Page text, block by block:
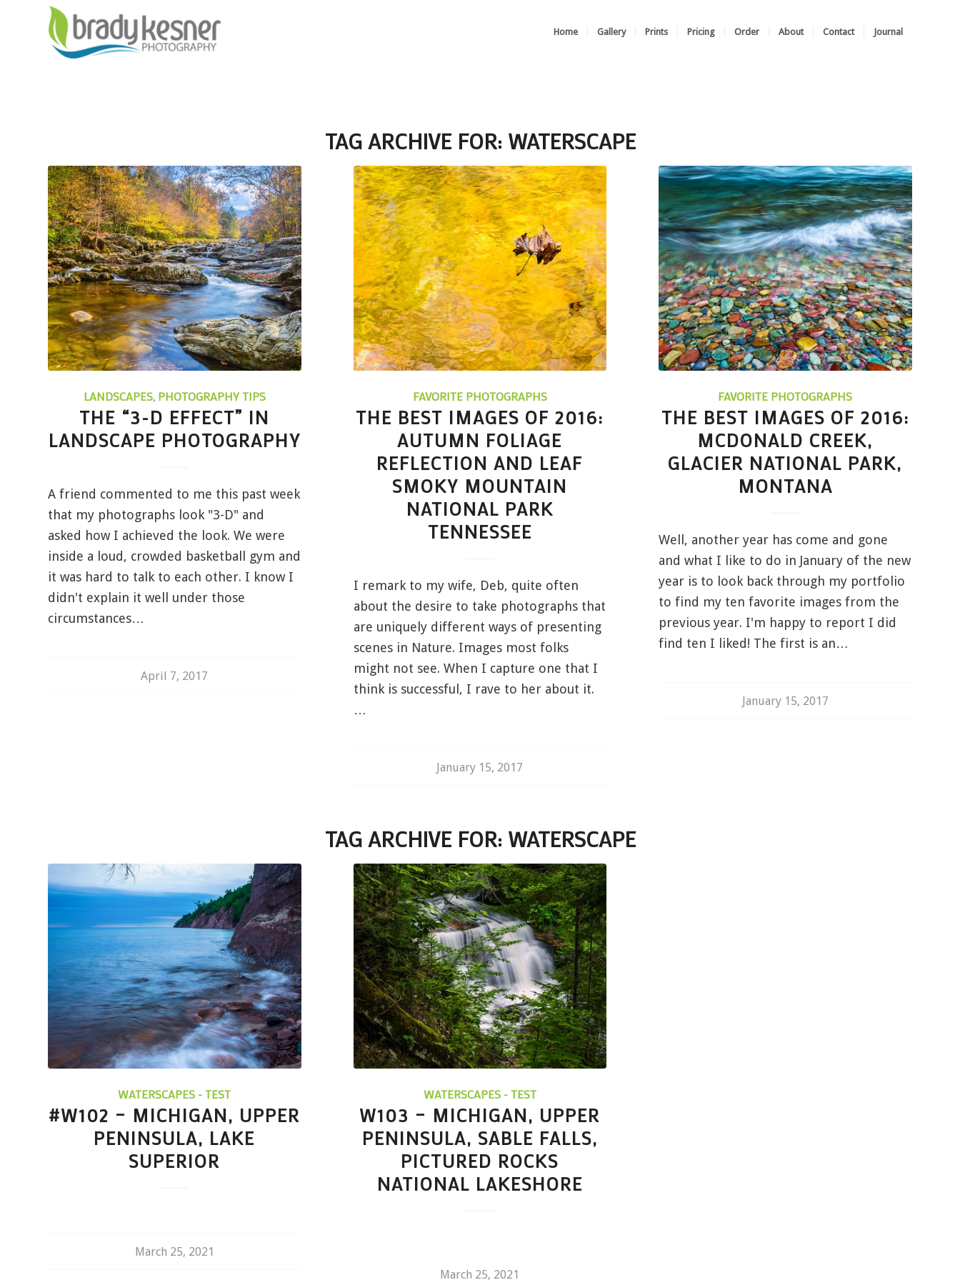
Home Gallery Prints Pricing Order About Contact Journal
TAG ARCHIVE FOR: WATERSCAPE
LANDSCAPES, PHOTOGRAPHY TIPS
THE “3-D EFFECT” IN
LANDSCAPE PHOTOGRAPHY
A friend commented to me this past week
that my photographs look "3-D" and
asked how I achieved the look. We were
inside a loud, crowded basketball gym and
it was hard to talk to each other. I know I
didn't explain it well under those
circumstances…
April 7, 2017
FAVORITE PHOTOGRAPHS
THE BEST IMAGES OF 2016:
AUTUMN FOLIAGE
REFLECTION AND LEAF
SMOKY MOUNTAIN
NATIONAL PARK
TENNESSEE
I remark to my wife, Deb, quite often
about the desire to take photographs that
are uniquely different ways of presenting
scenes in Nature. Images most folks
might not see. When I capture one that I
think is successful, I rave to her about it.
…
January 15, 2017
FAVORITE PHOTOGRAPHS
THE BEST IMAGES OF 2016:
MCDONALD CREEK,
GLACIER NATIONAL PARK,
MONTANA
Well, another year has come and gone
and what I like to do in January of the new
year is to look back through my portfolio
to find my ten favorite images from the
previous year. I'm happy to report I did
find ten I liked! The first is an…
January 15, 2017
TAG ARCHIVE FOR: WATERSCAPE
WATERSCAPES - TEST
#W102 – MICHIGAN, UPPER
PENINSULA, LAKE
SUPERIOR
March 25, 2021
WATERSCAPES - TEST
W103 – MICHIGAN, UPPER
PENINSULA, SABLE FALLS,
PICTURED ROCKS
NATIONAL LAKESHORE
March 25, 2021